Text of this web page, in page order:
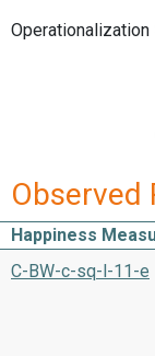
Operationalization
Observed
Happiness
C-BW-c-sq-l-11-e